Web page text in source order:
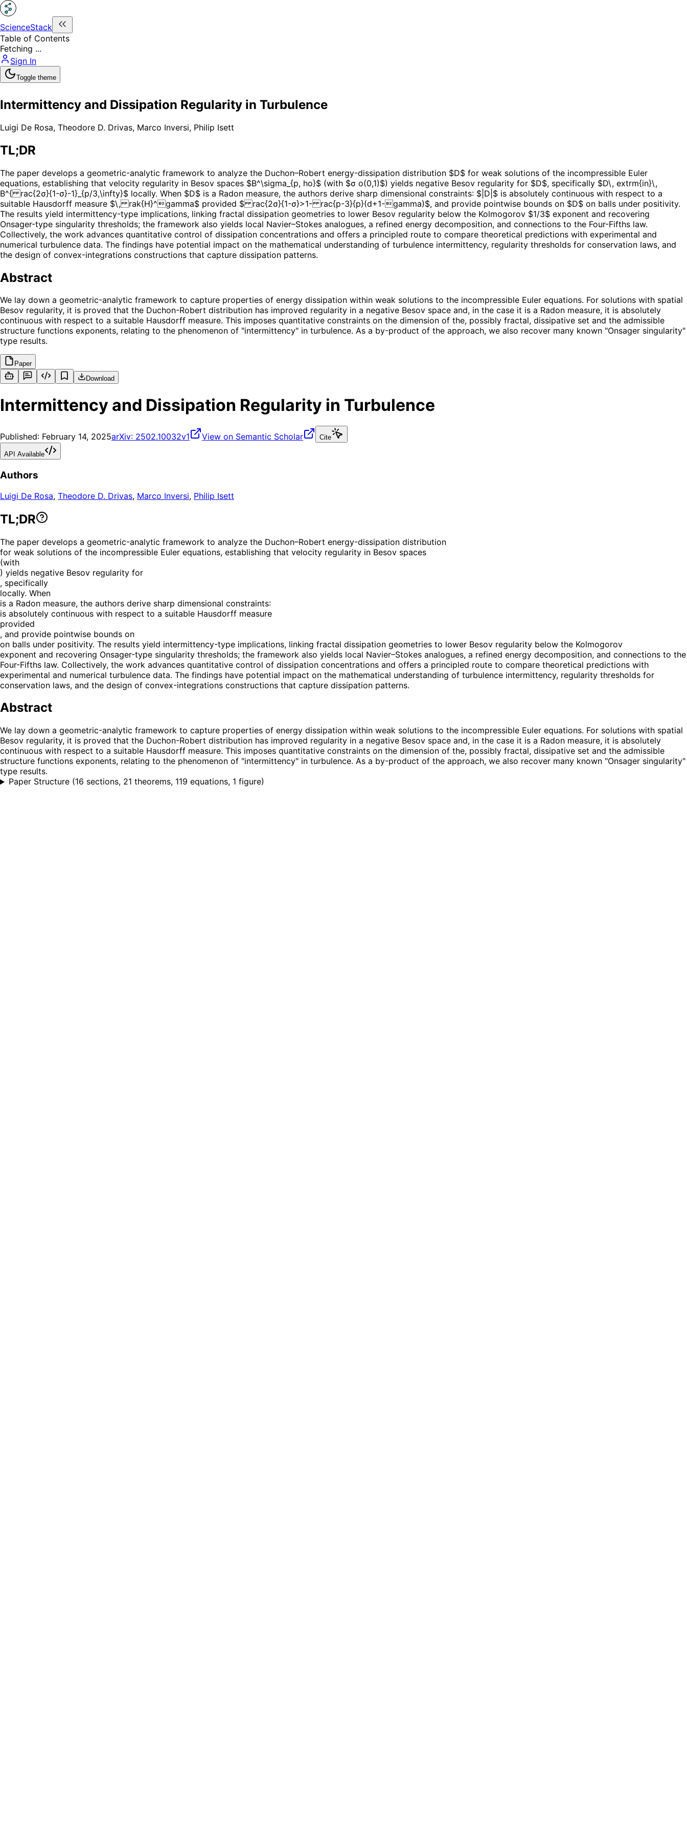
ScienceStack
Table of Contents
Fetching ...
Sign In
Toggle theme
Intermittency and Dissipation Regularity in Turbulence
Luigi De Rosa, Theodore D. Drivas, Marco Inversi, Philip Isett
TL;DR
The paper develops a geometric-analytic framework to analyze the Duchon–Robert energy-dissipation distribution $D$ for weak solutions of the incompressible Euler
equations, establishing that velocity regularity in Besov spaces $B^\sigma_{p, ho}$ (with $σ o(0,1)$) yields negative Besov regularity for $D$, specifically $D\, extrm{in}\,
B^{ rac{2σ}{1-σ}-1}_{p/3,\infty}$ locally. When $D$ is a Radon measure, the authors derive sharp dimensional constraints: $|D|$ is absolutely continuous with respect to a
suitable Hausdorff measure $\, rak{H}^gamma$ provided $ rac{2σ}{1-σ}>1- rac{p-3}{p}(d+1-gamma)$, and provide pointwise bounds on $D$ on balls under positivity.
The results yield intermittency-type implications, linking fractal dissipation geometries to lower Besov regularity below the Kolmogorov $1/3$ exponent and recovering
Onsager-type singularity thresholds; the framework also yields local Navier–Stokes analogues, a refined energy decomposition, and connections to the Four-Fifths law.
Collectively, the work advances quantitative control of dissipation concentrations and offers a principled route to compare theoretical predictions with experimental and
numerical turbulence data. The findings have potential impact on the mathematical understanding of turbulence intermittency, regularity thresholds for conservation laws, and
the design of convex-integrations constructions that capture dissipation patterns.
Abstract
We lay down a geometric-analytic framework to capture properties of energy dissipation within weak solutions to the incompressible Euler equations. For solutions with spatial
Besov regularity, it is proved that the Duchon-Robert distribution has improved regularity in a negative Besov space and, in the case it is a Radon measure, it is absolutely
continuous with respect to a suitable Hausdorff measure. This imposes quantitative constraints on the dimension of the, possibly fractal, dissipative set and the admissible
structure functions exponents, relating to the phenomenon of "intermittency" in turbulence. As a by-product of the approach, we also recover many known "Onsager singularity"
type results.
Paper
Download
Intermittency and Dissipation Regularity in Turbulence
Published: February 14, 2025arXiv: 2502.10032v1 View on Semantic Scholar Cite
API Available
Authors
Luigi De Rosa, Theodore D. Drivas, Marco Inversi, Philip Isett
TL;DR
The paper develops a geometric-analytic framework to analyze the Duchon–Robert energy-dissipation distribution
for weak solutions of the incompressible Euler equations, establishing that velocity regularity in Besov spaces
(with
) yields negative Besov regularity for
, specifically
locally. When
is a Radon measure, the authors derive sharp dimensional constraints:
is absolutely continuous with respect to a suitable Hausdorff measure
provided
, and provide pointwise bounds on
on balls under positivity. The results yield intermittency-type implications, linking fractal dissipation geometries to lower Besov regularity below the Kolmogorov
exponent and recovering Onsager-type singularity thresholds; the framework also yields local Navier–Stokes analogues, a refined energy decomposition, and connections to the
Four-Fifths law. Collectively, the work advances quantitative control of dissipation concentrations and offers a principled route to compare theoretical predictions with
experimental and numerical turbulence data. The findings have potential impact on the mathematical understanding of turbulence intermittency, regularity thresholds for
conservation laws, and the design of convex-integrations constructions that capture dissipation patterns.
Abstract
We lay down a geometric-analytic framework to capture properties of energy dissipation within weak solutions to the incompressible Euler equations. For solutions with spatial
Besov regularity, it is proved that the Duchon-Robert distribution has improved regularity in a negative Besov space and, in the case it is a Radon measure, it is absolutely
continuous with respect to a suitable Hausdorff measure. This imposes quantitative constraints on the dimension of the, possibly fractal, dissipative set and the admissible
structure functions exponents, relating to the phenomenon of "intermittency" in turbulence. As a by-product of the approach, we also recover many known "Onsager singularity"
type results.
Paper Structure (16 sections, 21 theorems, 119 equations, 1 figure)